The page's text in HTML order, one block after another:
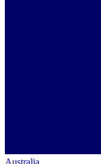
Australia